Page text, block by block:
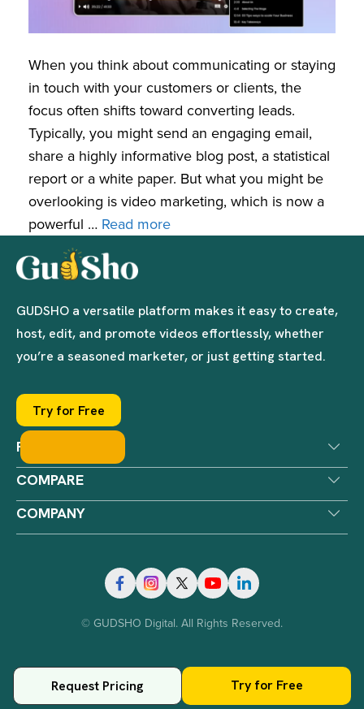
When you think about communicating or staying
in touch with your customers or clients, the
focus often shifts toward converting leads.
Typically, you might send an engaging email,
share a highly informative blog post, a statistical
report or a white paper. But what you might be
overlooking is video marketing, which is now a
powerful … Read more
GUDSHO a versatile platform makes it easy to create,
host, edit, and promote videos effortlessly, whether
you’re a seasoned marketer, or just getting started.
Try for Free
PRODUCTS
COMPARE
COMPANY
© GUDSHO Digital. All Rights Reserved.
Request Pricing Try for Free